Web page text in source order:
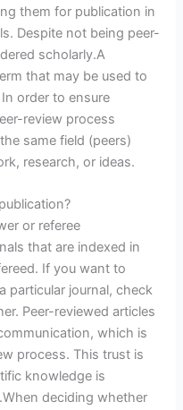
them for publication in
Despite not being peer-
scholarly.A
that may be used to
order to ensure
review process
same field (peers)
research, or ideas.
or referee
that are indexed in
If you want to
particular journal, check
Peer-reviewed articles
which is
process. This trust is
knowledge is
deciding whether